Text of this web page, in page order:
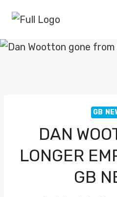
content
GB
DAN
LONGER
GB